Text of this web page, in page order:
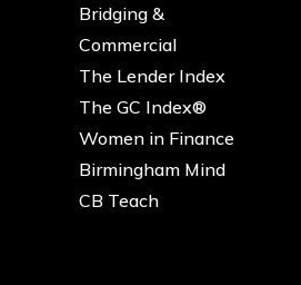
Bridging &
Commercial
The Lender Index
The GC Index®
Women in Finance
Birmingham Mind
CB Teach